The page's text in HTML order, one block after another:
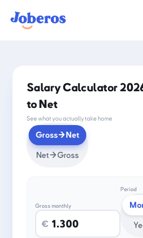
Salary Calculator
to Net
See what you actually take home
Gross→Net
Net→Gross
Gross monthly
€
Period